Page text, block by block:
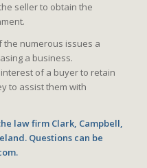
seller to obtain the
the numerous issues a
a business.
of a buyer to retain
to assist them with
law firm Clark, Campbell,
Questions can be